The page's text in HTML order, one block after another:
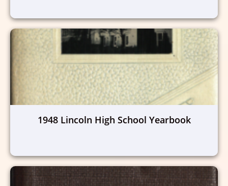
1948 Lincoln High School Yearbook